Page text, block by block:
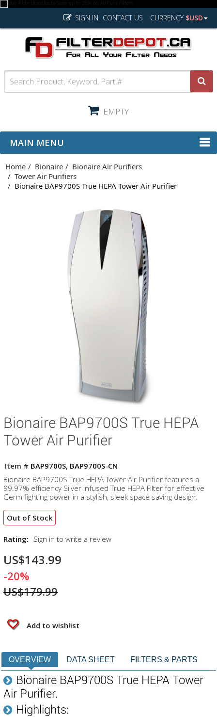
CURRENCY $USD
CONTACT US
SIGN IN
EMPTY
MAIN MENU
Home Bionaire
Bionaire Air Purifiers
Tower Air Purifiers
Bionaire BAP9700S True HEPA Tower Air Purifier
Bionaire BAP9700S True HEPA
Tower Air Purifier
Item # BAP9700S, BAP9700S-CN
Bionaire BAP9700S True HEPA Tower Air Purifier features a
99.97% efficiency Silver infused True HEPA Filter for effective
Germ fighting power in a stylish, sleek space saving design.
Out of Stock
Rating: Sign in to write a review
US$143.99
-20%
US$179.99
Add to wishlist
OVERVIEW DATA SHEET FILTERS & PARTS
Bionaire BAP9700S True HEPA Tower
Air Purifier.
Highlights: